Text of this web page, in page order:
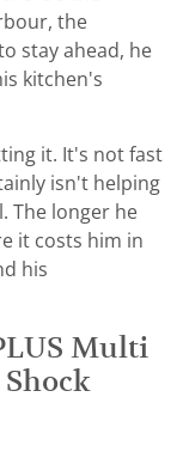
the
stay ahead, he
kitchen's
it. It's not fast
isn't helping
The longer he
it costs him in
his
Multi